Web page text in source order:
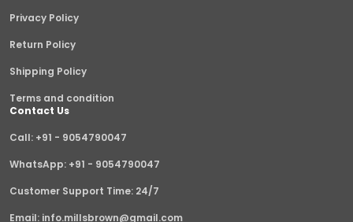
Privacy Policy
Return Policy
Shipping Policy
Terms and condition
Contact Us
Call: +91 - 9054790047
WhatsApp: +91 - 9054790047
Customer Support Time: 24/7
Email: info.millsbrown@gmail.com